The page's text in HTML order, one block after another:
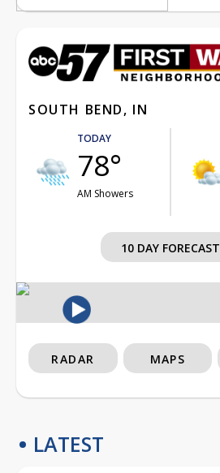
SOUTH BEND, IN
TODAY
78°
AM Showers
10 DAY FORECAST
RADAR MAPS
LATEST